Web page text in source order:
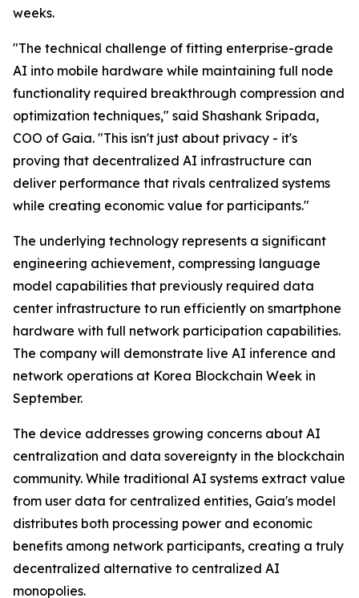
weeks.
"The technical challenge of fitting enterprise-grade
AI into mobile hardware while maintaining full node
functionality required breakthrough compression and
optimization techniques," said Shashank Sripada,
COO of Gaia. "This isn't just about privacy - it's
proving that decentralized AI infrastructure can
deliver performance that rivals centralized systems
while creating economic value for participants."
The underlying technology represents a significant
engineering achievement, compressing language
model capabilities that previously required data
center infrastructure to run efficiently on smartphone
hardware with full network participation capabilities.
The company will demonstrate live AI inference and
network operations at Korea Blockchain Week in
September.
The device addresses growing concerns about AI
centralization and data sovereignty in the blockchain
community. While traditional AI systems extract value
from user data for centralized entities, Gaia's model
distributes both processing power and economic
benefits among network participants, creating a truly
decentralized alternative to centralized AI
monopolies.